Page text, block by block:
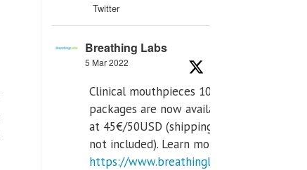
Twitter
Breathing Labs
5 Mar 2022
Clinical mouthpieces 10pcs
packages are now available
at 45€/50USD (shipping cost
not included). Learn more:
https://www.breathinglabs.com/latest-